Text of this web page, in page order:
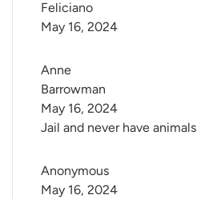
Feliciano
May 16, 2024
Anne
Barrowman
Jail and never have animals
May 16, 2024
Anonymous
May 16, 2024